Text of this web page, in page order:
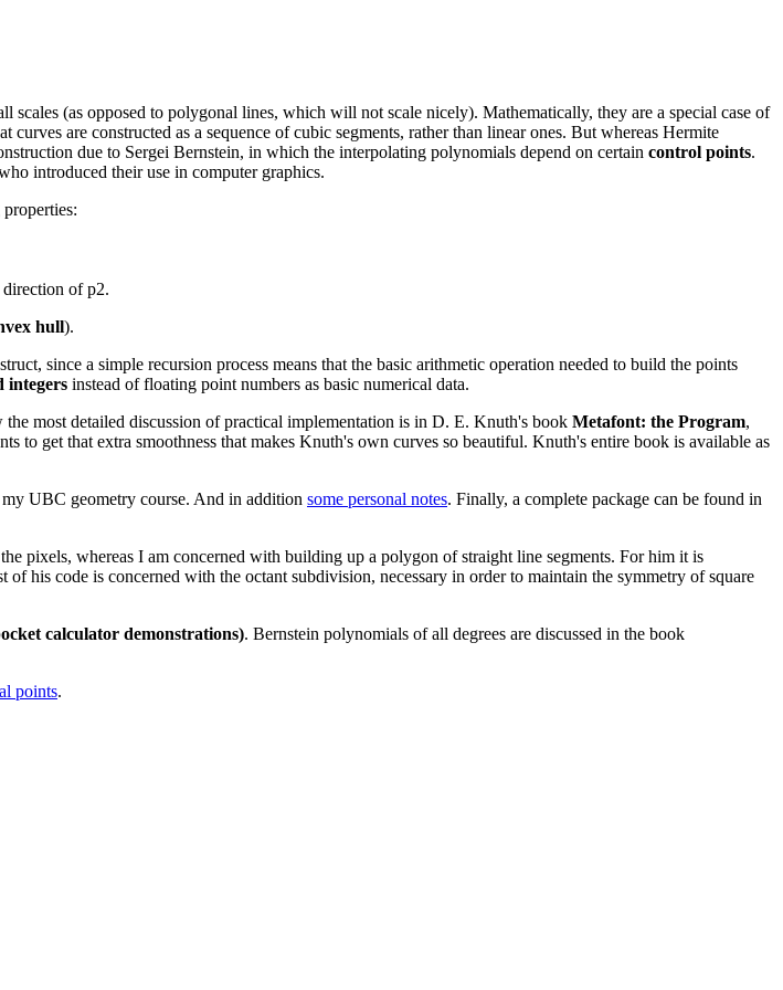
(as opposed to polygonal lines, which will not scale nicely). Mathematically, they are a special case of
are constructed as a sequence of cubic segments, rather than linear ones. But whereas Hermite
due to Sergei Bernstein, in which the interpolating polynomials depend on certain control points.
introduced their use in computer graphics.
of p2.
hull).
since a simple recursion process means that the basic arithmetic operation needed to build the points
integers instead of floating point numbers as basic numerical data.
most detailed discussion of practical implementation is in D. E. Knuth's book Metafont: the Program,
get that extra smoothness that makes Knuth's own curves so beautiful. Knuth's entire book is available as
UBC geometry course. And in addition some personal notes. Finally, a complete package can be found in
pixels, whereas I am concerned with building up a polygon of straight line segments. For him it is
his code is concerned with the octant subdivision, necessary in order to maintain the symmetry of square
calculator demonstrations). Bernstein polynomials of all degrees are discussed in the book
points.